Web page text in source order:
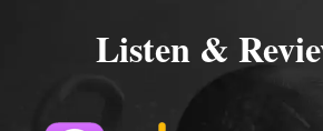
Listen &